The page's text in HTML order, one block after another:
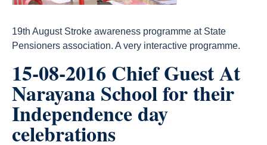
19th August Stroke awareness programme at State
Pensioners association. A very interactive programme.
15-08-2016 Chief Guest At
Narayana School for their
Independence day
celebrations